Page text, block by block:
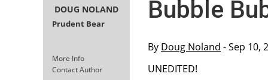
DOUG NOLAND
Prudent Bear
More Info
Contact Author
Bubble
By Doug Noland - Sep 10,
UNEDITED!